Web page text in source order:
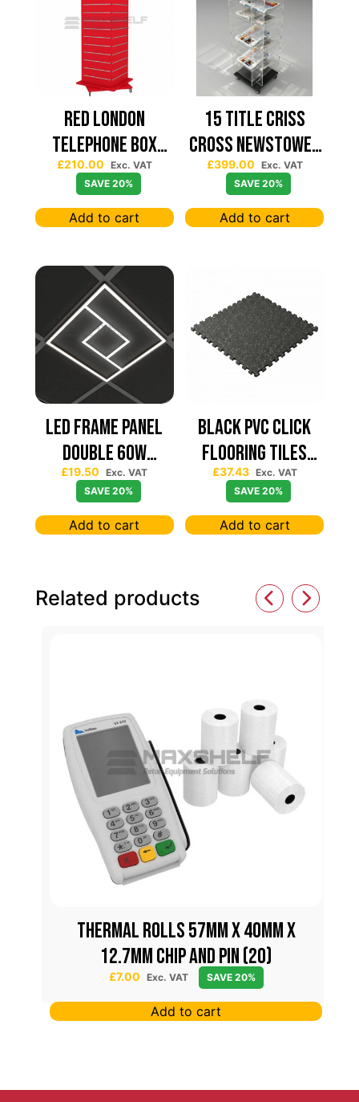
Red London
Telephone Box
Spinning Slatwall
Display
£210.00 Exc. VAT
SAVE 20%
Add to cart
15 TITLE CRISS
CROSS NEWSTOWER
430*430
£399.00 Exc. VAT
SAVE 20%
Add to cart
Led Frame Panel
Double 60W
7680Lum (2 Year
Warranty)
£19.50
Exc. VAT
SAVE 20%
Add to cart
Black PVC Click
Flooring Tiles
630×630 — Price
Per sqm
£37.43 Exc. VAT
SAVE 20%
Add to cart
Related products
THERMAL ROLLS 57MM X 40MM X
12.7MM CHIP AND PIN (20)
£7.00 Exc. VAT SAVE 20%
Add to cart